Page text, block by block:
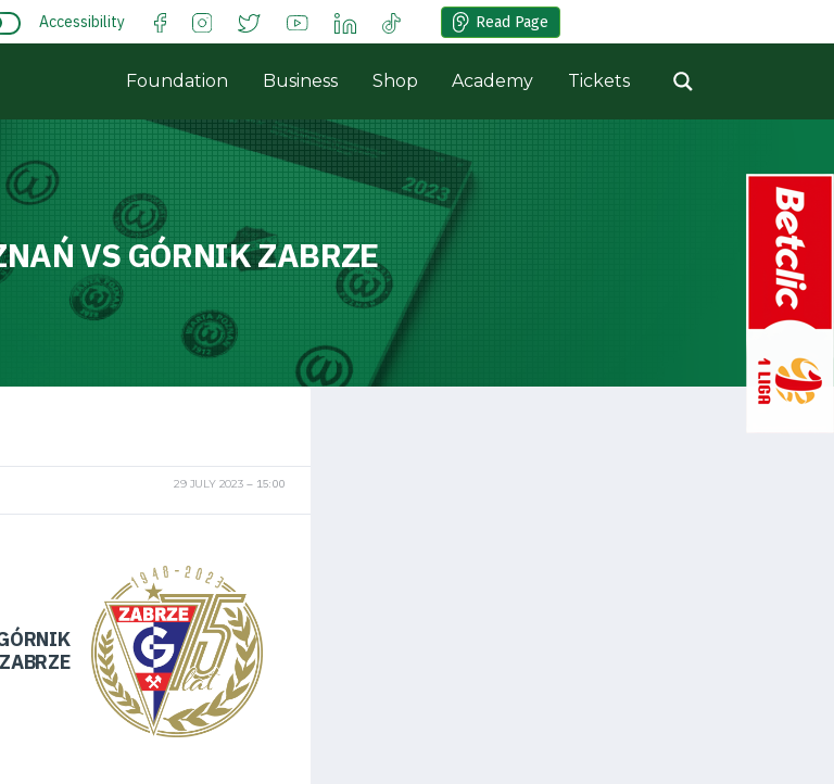
Accessibility Read Page
Foundation Business Shop Academy Tickets
VS GÓRNIK ZABRZE
29 JULY 2023
15:00
ZABRZE